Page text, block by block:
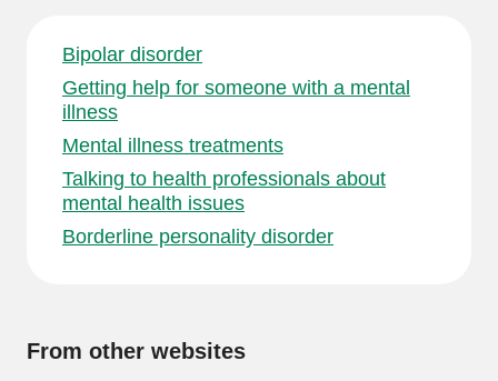
Bipolar disorder
Getting help for someone with a mental
illness
Mental illness treatments
Talking to health professionals about
mental health issues
Borderline personality disorder
From other websites